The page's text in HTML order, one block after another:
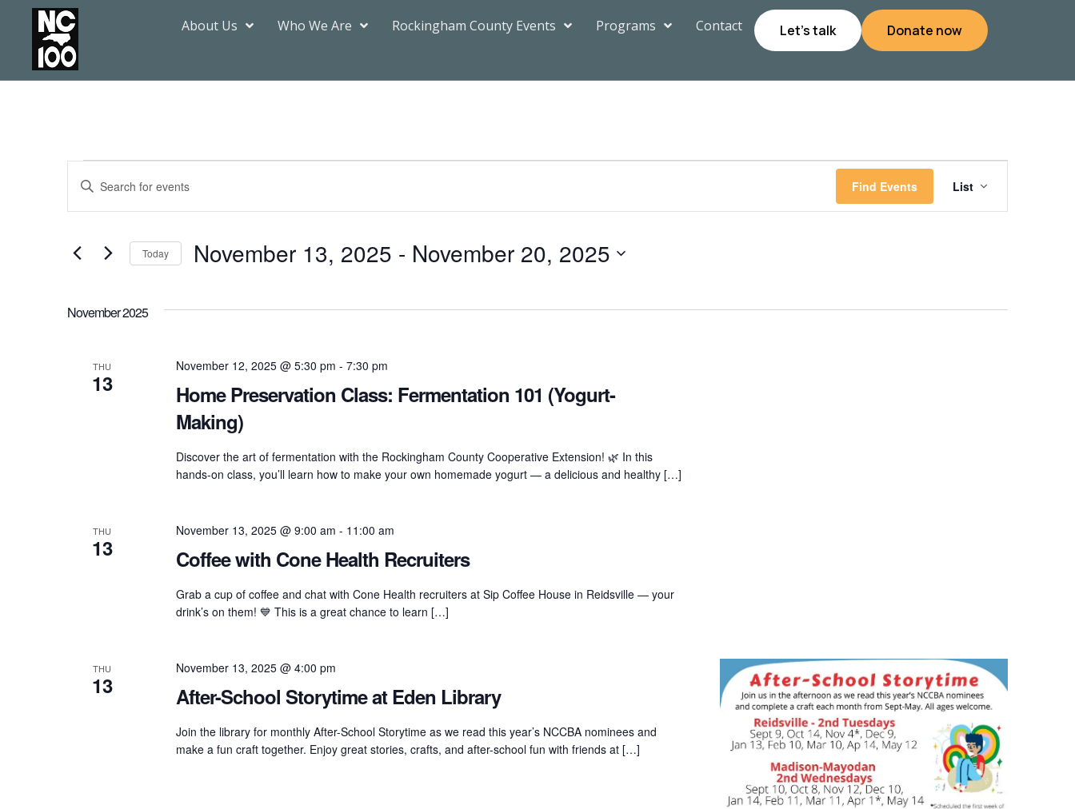
About Us Who We Are Rockingham County Events Programs Contact Let's talk Donate now
Events
Search
and
Views
Navigation
Enter
Keyword.
for
Keyword.
Find Events
Event
Views
List
Today November 13, 2025 - November 20, 2025
November 2025
THU
13
Home Preservation Class: Fermentation 101 (Yogurt-
Making)
November 12, 2025 @ 5:30 pm - 7:30 pm
Discover the art of fermentation with the Rockingham County Cooperative Extension! 🌿 In this
hands-on class, you’ll learn how to make your own homemade yogurt — a delicious and healthy […]
THU
13 Coffee with Cone Health Recruiters
November 13, 2025 @ 9:00 am - 11:00 am
Grab a cup of coffee and chat with Cone Health recruiters at Sip Coffee House in Reidsville — your
drink’s on them! 💙 This is a great chance to learn […]
THU
13 After-School Storytime at Eden Library
November 13, 2025 @ 4:00 pm
Join the library for monthly After-School Storytime as we read this year’s NCCBA nominees and
make a fun craft together. Enjoy great stories, crafts, and after-school fun with friends at […]